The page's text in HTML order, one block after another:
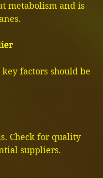
metabolism and is
factors should be
Check for quality
suppliers.